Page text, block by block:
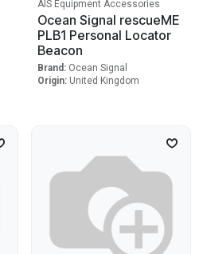
AIS Equipment Accessories
Ocean Signal rescueME
PLB1 Personal Locator
Beacon
Brand: Ocean Signal
Origin: United Kingdom